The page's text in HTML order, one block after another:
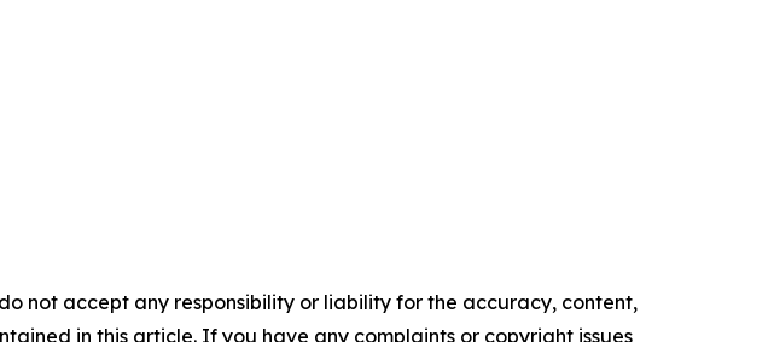
not accept any responsibility or liability for the accuracy, content,
in this article. If you have any complaints or copyright issues